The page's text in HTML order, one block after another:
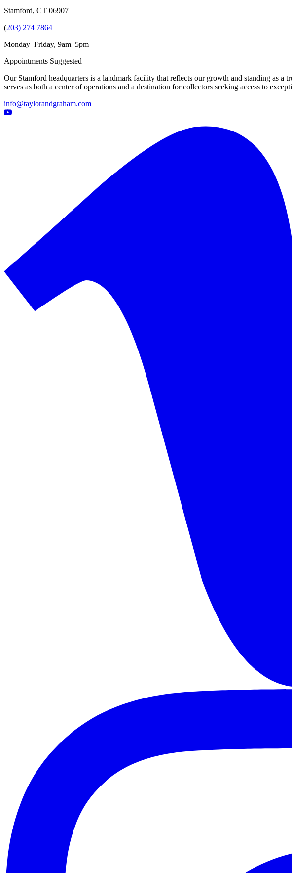
Stamford, CT 06907
(203) 274 7864
Monday–Friday, 9am–5pm
Appointments Suggested
Our Stamford headquarters is a landmark facility that reflects our growth and standing as
serves as both a center of operations and a destination for collectors seeking access to
info@taylorandgraham.com